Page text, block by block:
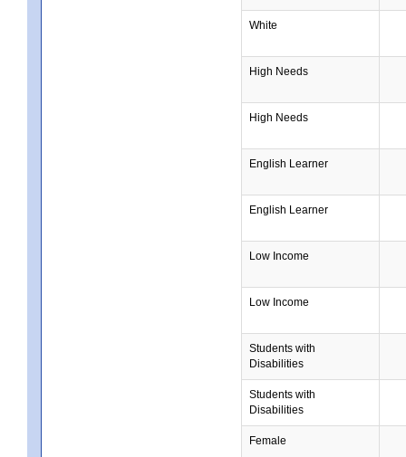
White
High Needs
High Needs
English Learner
English Learner
Low Income
Low Income
Students with
Disabilities
Students with
Disabilities
Female